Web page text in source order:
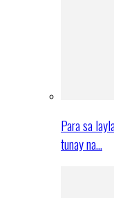
Para sa
tunay na…